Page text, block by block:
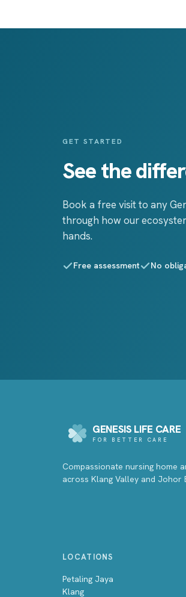
GET STARTED
See the
Book a free visit to any
through how our
hands.
Free assessment No
GENESIS LIFE CARE
FOR BETTER CARE
Compassionate nursing home
across Klang Valley and Johor
LOCATIONS
Petaling Jaya
Klang